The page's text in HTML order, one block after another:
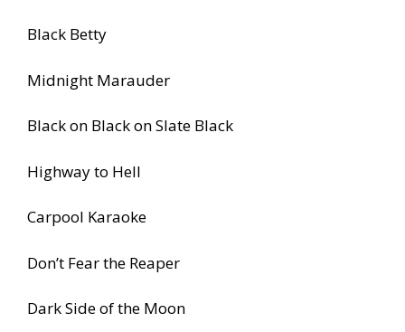
Black Betty
Midnight Marauder
Black on Black on Slate Black
Highway to Hell
Carpool Karaoke
Don’t Fear the Reaper
Dark Side of the Moon